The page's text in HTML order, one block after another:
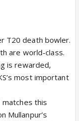
T20 death bowler.
are world-class.
is rewarded,
most important
this
Mullanpur’s